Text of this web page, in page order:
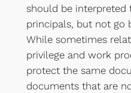
should be interpreted
principals, but not go
While sometimes
privilege and work
protect the same
documents that are